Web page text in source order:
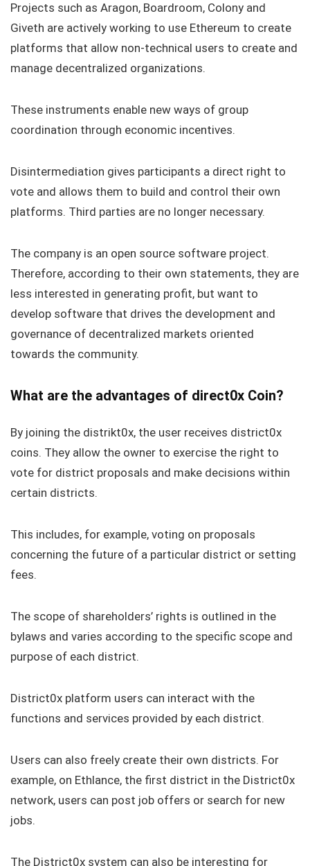
Projects such as Aragon, Boardroom, Colony and
Giveth are actively working to use Ethereum to create
platforms that allow non-technical users to create and
manage decentralized organizations.
These instruments enable new ways of group
coordination through economic incentives.
Disintermediation gives participants a direct right to
vote and allows them to build and control their own
platforms. Third parties are no longer necessary.
The company is an open source software project.
Therefore, according to their own statements, they are
less interested in generating profit, but want to
develop software that drives the development and
governance of decentralized markets oriented
towards the community.
What are the advantages of direct0x Coin?
By joining the distrikt0x, the user receives district0x
coins. They allow the owner to exercise the right to
vote for district proposals and make decisions within
certain districts.
This includes, for example, voting on proposals
concerning the future of a particular district or setting
fees.
The scope of shareholders’ rights is outlined in the
bylaws and varies according to the specific scope and
purpose of each district.
District0x platform users can interact with the
functions and services provided by each district.
Users can also freely create their own districts. For
example, on Ethlance, the first district in the District0x
network, users can post job offers or search for new
jobs.
The District0x system can also be interesting for